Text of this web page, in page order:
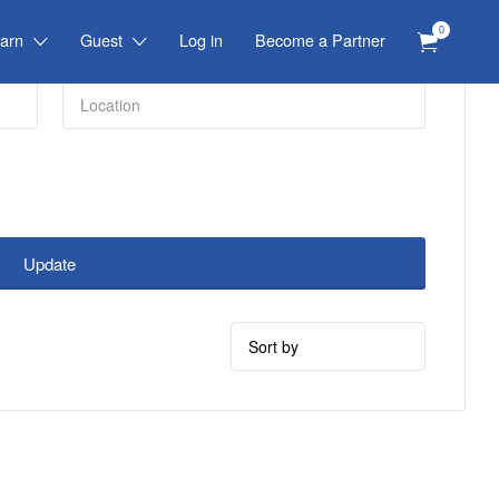
Guest Log in Become a Partner 0
Update
Sort